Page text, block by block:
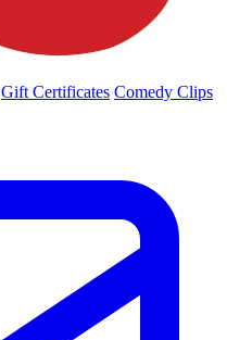
Gift Certificates Comedy Clips